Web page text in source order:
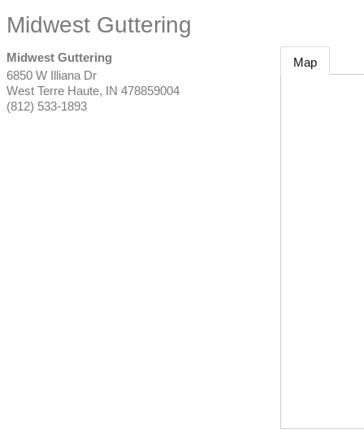
Midwest Guttering
Midwest Guttering
6850 W Illiana Dr
West Terre Haute, IN 478859004
(812) 533-1893
Map